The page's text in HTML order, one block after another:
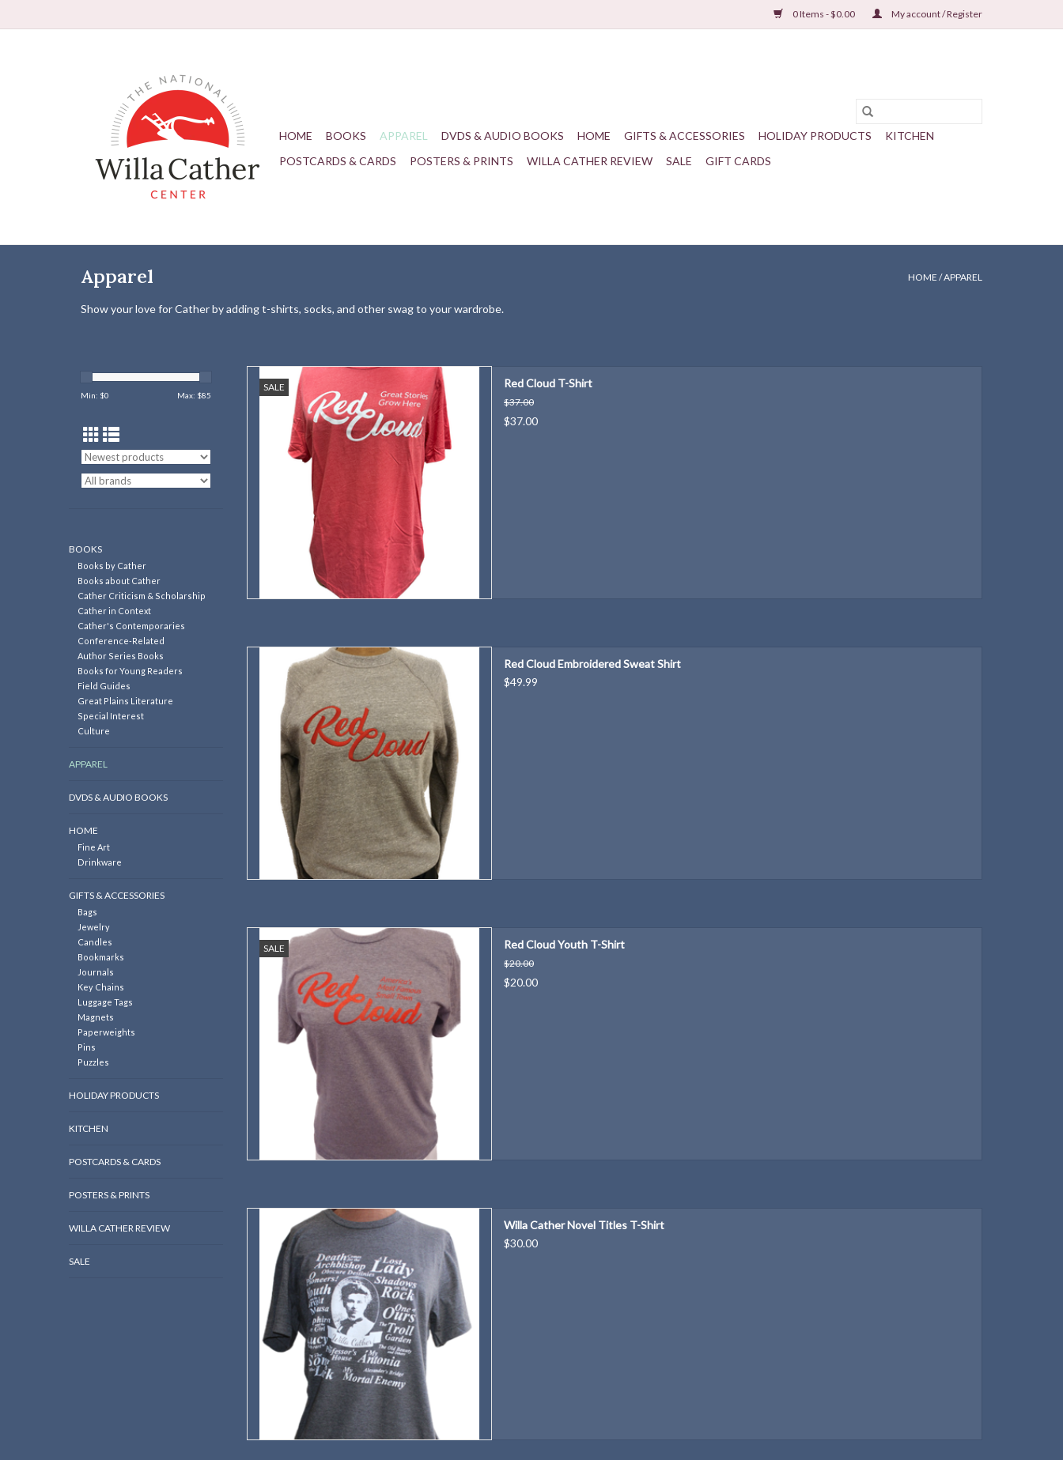
0 Items - $0.00 My account / Register
HOME BOOKS APPAREL DVDS & AUDIO BOOKS HOME GIFTS & ACCESSORIES HOLIDAY PRODUCTS
KITCHEN
POSTCARDS & CARDS
POSTERS & PRINTS WILLA CATHER REVIEW SALE GIFT CARDS
Apparel HOME /APPAREL
Show your love for Cather by adding t-shirts, socks, and other swag to your wardrobe.
Min: $0 Max: $85
BOOKS
Books by Cather
Books about Cather
Cather Criticism & Scholarship
Cather in Context
Cather's Contemporaries
Conference-Related
Author Series Books
Books for Young Readers
Field Guides
Great Plains Literature
Special Interest
Culture
APPAREL
DVDS & AUDIO BOOKS
HOME
Fine Art
Drinkware
GIFTS & ACCESSORIES
Bags
Jewelry
Candles
Bookmarks
Journals
Key Chains
Luggage Tags
Magnets
Paperweights
Pins
Puzzles
HOLIDAY PRODUCTS
KITCHEN
POSTCARDS & CARDS
POSTERS & PRINTS
WILLA CATHER REVIEW
SALE
SALE
A great way to be "Red Cloud Proud"!
ADD TO CART
Red Cloud T-Shirt
$37.00
$37.00
Support Red Cloud's Heritage Tourism initiatives with
this cozy sweat shirt!
ADD TO CART
Red Cloud Embroidered Sweat Shirt
$49.99
SALE
This T-shirt is a great way for even our youngest
ADD TO CART
Red Cloud Youth T-Shirt
$20.00
$20.00
Hard to pick your favorite Willa Cather novel? Wear
them all!
ADD TO CART
Willa Cather Novel Titles T-Shirt
$30.00